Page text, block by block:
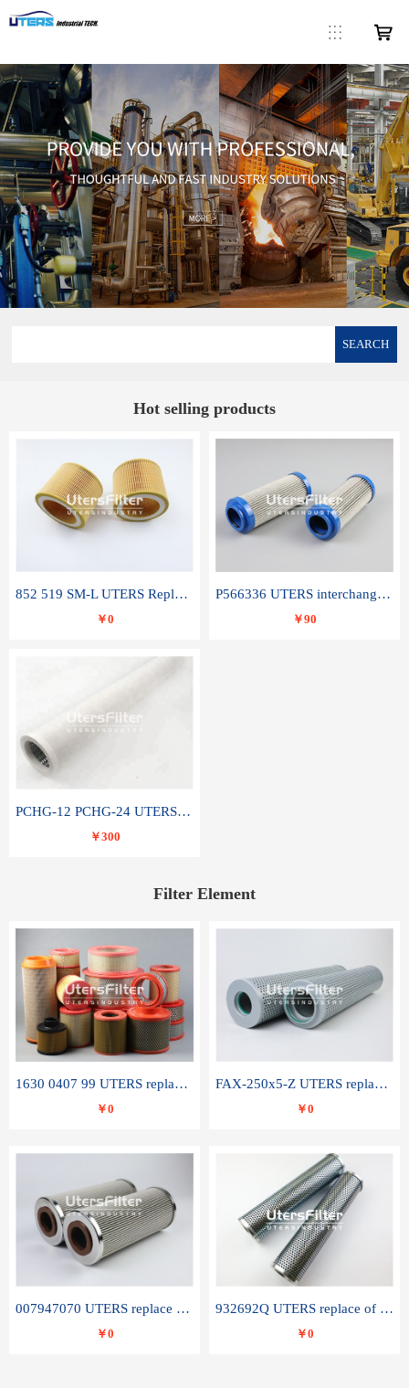
SEARCH
Hot selling products
852 519 SM-L UTERS Replace of MAHLE Filter Element
￥0
P566336 UTERS interchange Donaldson hydraulic oil filter element
￥90
PCHG-12 PCHG-24 UTERS replace of PARKER Peco Facet coalescence filter element
￥300
Filter Element
1630 0407 99 UTERS replace of ATLAS COPCO air filter element
￥0
FAX-250x5-Z UTERS replace of LEEMIN hydraulic filter element
￥0
007947070 UTERS replace of SANDVIK hydraulic return oil filter element
￥0
932692Q UTERS replace of PARKER hydraulic oil filter element
￥0